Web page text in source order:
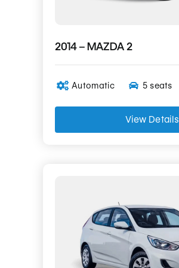
2014 – MAZDA 2
Automatic 5 seats
View Details